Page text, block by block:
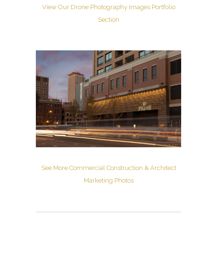
View Our Drone Photography Images Portfolio
Section
See More Commercial Construction & Architect
Marketing Photos